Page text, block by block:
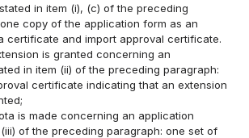
in item (i), (c) of the preceding
copy of the application form as an
certificate and import approval certificate.
is granted concerning an
in item (ii) of the preceding paragraph:
certificate indicating that an extension
is made concerning an application
of the preceding paragraph: one set of